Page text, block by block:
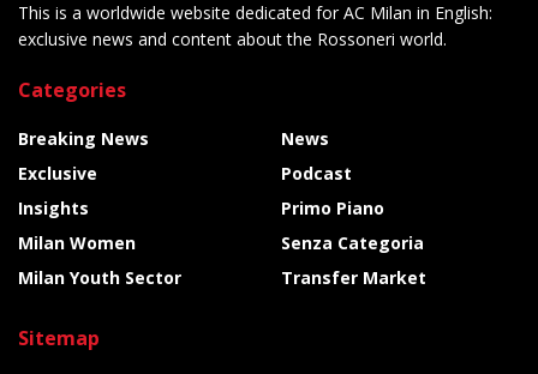
This is a worldwide website dedicated for AC Milan in English:
exclusive news and content about the Rossoneri world.
Categories
Breaking News
Exclusive
Insights
Milan Women
Milan Youth Sector
News
Podcast
Primo Piano
Senza Categoria
Transfer Market
Sitemap